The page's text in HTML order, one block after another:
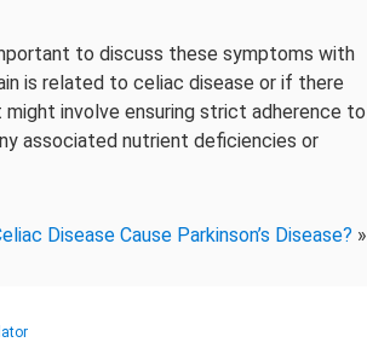
to discuss these symptoms with
is related to celiac disease or if there
involve ensuring strict adherence to
associated nutrient deficiencies or
Disease Cause Parkinson’s Disease? »